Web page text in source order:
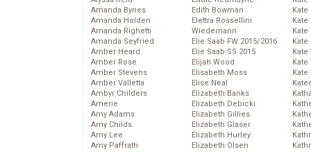
Amanda Bynes
Amanda Holden
Amanda Righetti
Amanda Seyfried
Amber Heard
Amber Rose
Amber Stevens
Amber Valletta
Ambyr Childers
Amerie
Amy Adams
Amy Childs
Amy Lee
Amy Paffrath
Edith Bowman
Elettra Rossellini
Wiedemann
Elie Saab FW 2015/2016
Elie Saab SS 2015
Elijah Wood
Elisabeth Moss
Elise Neal
Elizabeth Banks
Elizabeth Debicki
Elizabeth Gillies
Elizabeth Glaser
Elizabeth Hurley
Elizabeth Olsen
Kate
Kate
Kate
Kate
Kate